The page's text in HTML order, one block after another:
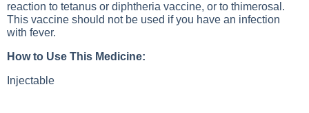
reaction to tetanus or diphtheria vaccine, or to thimerosal.
This vaccine should not be used if you have an infection
with fever.
How to Use This Medicine:
Injectable